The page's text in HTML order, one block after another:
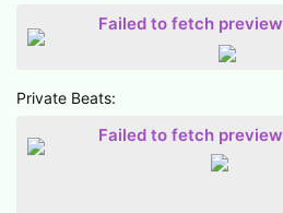
Failed to fetch preview
Private Beats:
Failed to fetch preview